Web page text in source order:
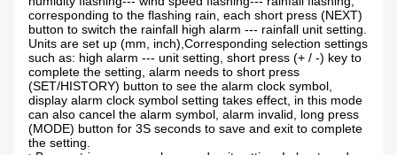
corresponding to the flashing rain, each short press (NEXT)
button to switch the rainfall high alarm --- rainfall unit setting.
Units are set up (mm, inch), Corresponding selection settings
such as: high alarm --- unit setting, short press (+ / -) key to
complete the setting, alarm needs to short press
(SET/HISTORY) button to see the alarm clock symbol,
display alarm clock symbol setting takes effect, in this mode
can also cancel the alarm symbol, alarm invalid, long press
(MODE) button for 3S seconds to save and exit to complete
the setting.